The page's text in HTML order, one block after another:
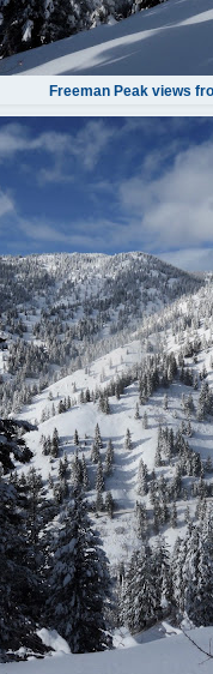
Freeman Peak views